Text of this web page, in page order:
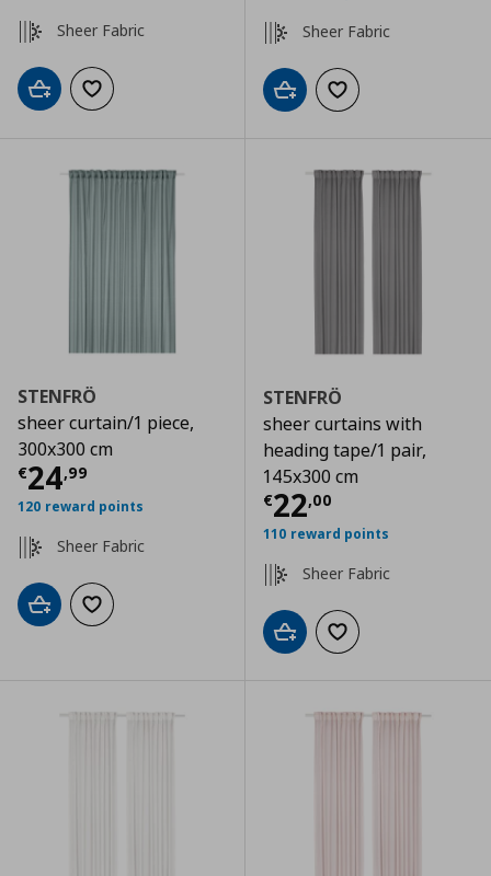
Sheer Fabric
Add to cartAdd to wishlist
Sheer Fabric
Add to cartAdd to wishlist
STENFRÖ
sheer curtain/1 piece,
300x300 cm
€24,99
Current price € 24,99
120 reward points
Sheer Fabric
Add to cartAdd to wishlist
STENFRÖ
sheer curtains with
heading tape/1 pair,
145x300 cm
€22,00
Current price
110 reward points
Sheer Fabric
Add to cartAdd to wishlist